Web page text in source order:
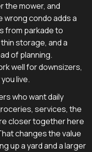
the mower, and
wrong condo adds a
from parkade to
storage, and a
of planning.
well for downsizers,
live.
who want daily
services, the
closer together here
changes the value
up a yard and a larger